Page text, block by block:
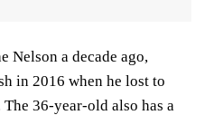
Nelson a decade ago,
in 2016 when he lost to
36-year-old also has a